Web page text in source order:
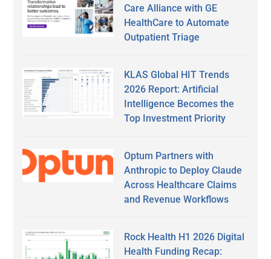
Care Alliance with GE
HealthCare to Automate
Outpatient Triage
KLAS Global HIT Trends
2026 Report: Artificial
Intelligence Becomes the
Top Investment Priority
Optum Partners with
Anthropic to Deploy Claude
Across Healthcare Claims
and Revenue Workflows
Rock Health H1 2026 Digital
Health Funding Recap: